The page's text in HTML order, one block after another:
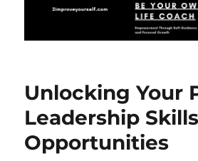
Unlocking Your
Leadership
Opportunities